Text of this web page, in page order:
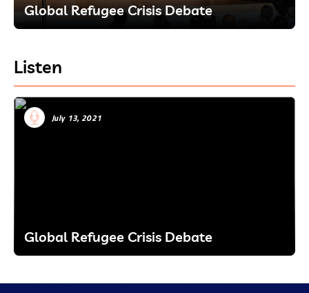
Global Refugee Crisis Debate
Listen
July 13, 2021
Global Refugee Crisis Debate